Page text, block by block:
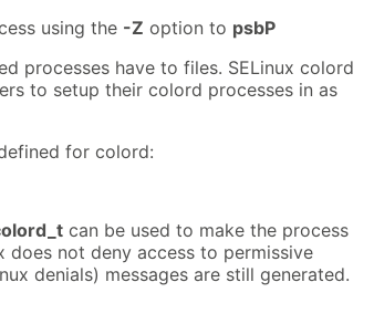
using the -Z option to psbP
processes have to files. SELinux colord
to setup their colord processes in as
for colord:
can be used to make the process
does not deny access to permissive
denials) messages are still generated.